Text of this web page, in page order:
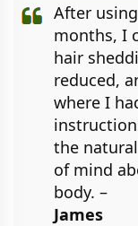
After
months, I
hair
reduced,
where I
the
of mind
body. –
James